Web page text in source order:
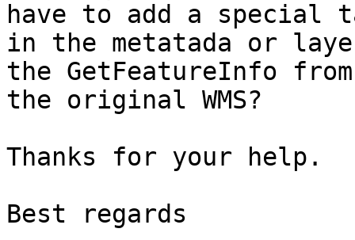
have to add a special
in the metatada or
the GetFeatureInfo
the original WMS?
Thanks for your help.
Best regards